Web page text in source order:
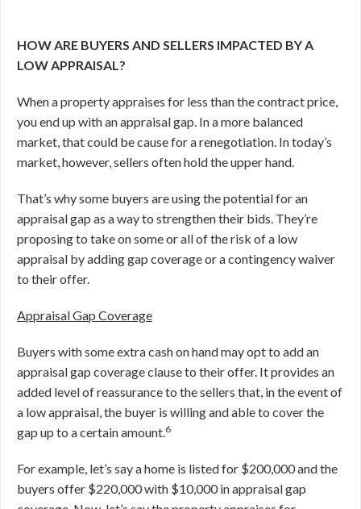
HOW ARE BUYERS AND SELLERS IMPACTED BY A
LOW APPRAISAL?
When a property appraises for less than the contract price,
you end up with an appraisal gap. In a more balanced
market, that could be cause for a renegotiation. In today’s
market, however, sellers often hold the upper hand.
That’s why some buyers are using the potential for an
appraisal gap as a way to strengthen their bids. They’re
proposing to take on some or all of the risk of a low
appraisal by adding gap coverage or a contingency waiver
to their offer.
Appraisal Gap Coverage
Buyers with some extra cash on hand may opt to add an
appraisal gap coverage clause to their offer. It provides an
added level of reassurance to the sellers that, in the event of
a low appraisal, the buyer is willing and able to cover the
gap up to a certain amount.6
For example, let’s say a home is listed for $200,000 and the
buyers offer $220,000 with $10,000 in appraisal gap